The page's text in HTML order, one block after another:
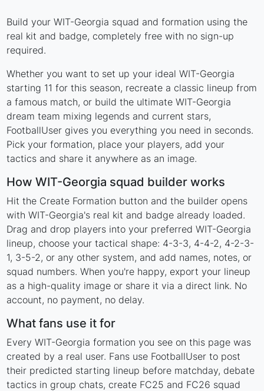
Build your WIT-Georgia squad and formation using the
real kit and badge, completely free with no sign-up
required.
Whether you want to set up your ideal WIT-Georgia
starting 11 for this season, recreate a classic lineup from
a famous match, or build the ultimate WIT-Georgia
dream team mixing legends and current stars,
FootballUser gives you everything you need in seconds.
Pick your formation, place your players, add your
tactics and share it anywhere as an image.
How WIT-Georgia squad builder works
Hit the Create Formation button and the builder opens
with WIT-Georgia's real kit and badge already loaded.
Drag and drop players into your preferred WIT-Georgia
lineup, choose your tactical shape: 4-3-3, 4-4-2, 4-2-3-
1, 3-5-2, or any other system, and add names, notes, or
squad numbers. When you're happy, export your lineup
as a high-quality image or share it via a direct link. No
account, no payment, no delay.
What fans use it for
Every WIT-Georgia formation you see on this page was
created by a real user. Fans use FootballUser to post
their predicted starting lineup before matchday, debate
tactics in group chats, create FC25 and FC26 squad